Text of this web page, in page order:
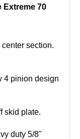
70
section.
4 pinion design
skid plate.
duty 5/8"